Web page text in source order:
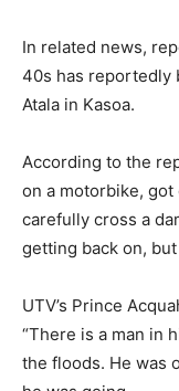
In related news,
40s has reportedly
Atala in Kasoa.
According to the
on a motorbike,
carefully cross a
getting back on,
UTV’s Prince
“There is a man in
the floods. He was